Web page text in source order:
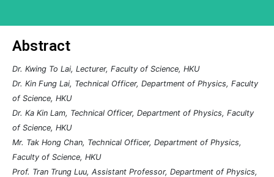
Abstract
Dr. Kwing To Lai, Lecturer, Faculty of Science, HKU
Dr. Kin Fung Lai, Technical Officer, Department of Physics, Faculty
of Science, HKU
Dr. Ka Kin Lam, Technical Officer, Department of Physics, Faculty
of Science, HKU
Mr. Tak Hong Chan, Technical Officer, Department of Physics,
Faculty of Science, HKU
Prof. Tran Trung Luu, Assistant Professor, Department of Physics,